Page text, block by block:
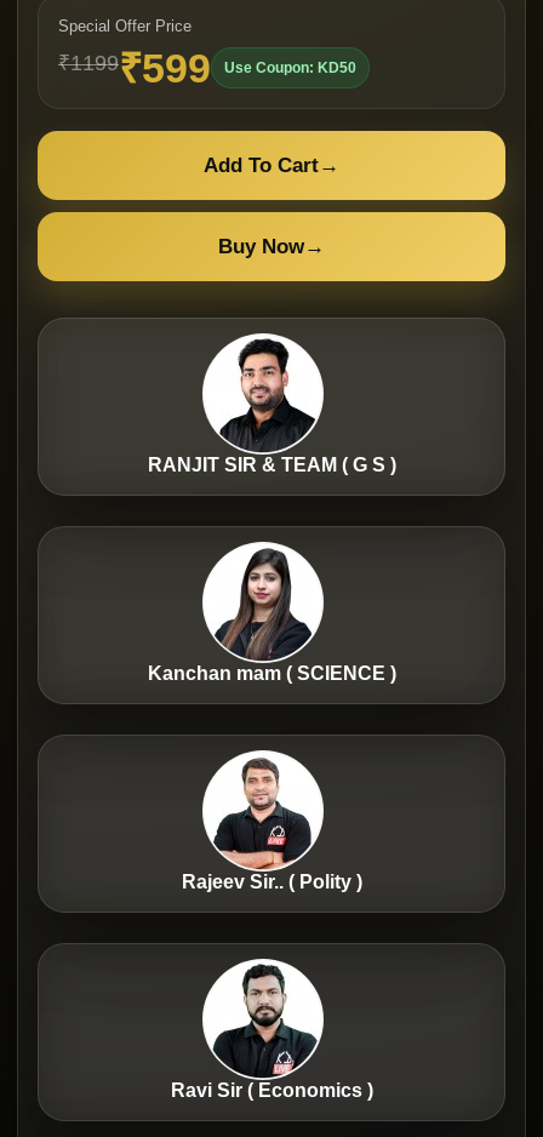
Special Offer Price
₹1199₹599 Use Coupon: KD50
Add To Cart→
Buy Now→
RANJIT SIR & TEAM ( G S )
Kanchan mam ( SCIENCE )
Rajeev Sir.. ( Polity )
Ravi Sir ( Economics )